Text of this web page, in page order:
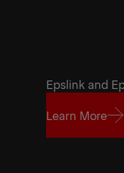
Epslink and
Learn More